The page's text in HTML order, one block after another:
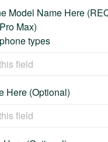
Model Name Here
Max)
types
Here (Optional)